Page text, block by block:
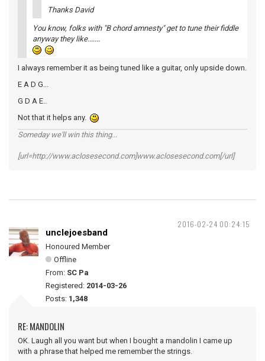
Thanks David
You know, folks with "B chord amnesty" get to tune their fiddle
anyway they like.......
I always remember it as being tuned like a guitar, only upside down.
E A D G...
G D A E..
Not that it helps any.
Someday we'll win this thing...
[url=http://www.aclosesecond.com]www.aclosesecond.com[/url]
2016-02-24 00:24:15
unclejoesband
Honoured Member
Offline
From: SC Pa
Registered: 2014-03-26
Posts: 1,348
RE: MANDOLIN
OK. Laugh all you want but when I bought a mandolin I came up
with a phrase that helped me remember the strings.